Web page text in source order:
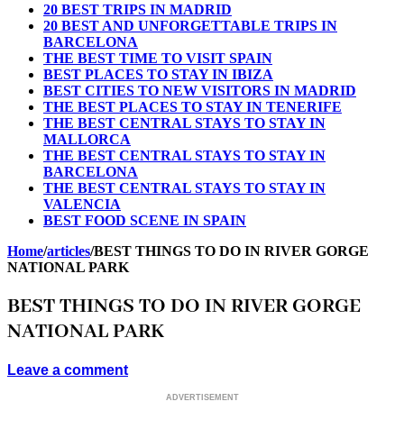
20 BEST TRIPS IN MADRID
20 BEST AND UNFORGETTABLE TRIPS IN
BARCELONA
THE BEST TIME TO VISIT SPAIN
BEST PLACES TO STAY IN IBIZA
BEST CITIES TO NEW VISITORS IN MADRID
THE BEST PLACES TO STAY IN TENERIFE
THE BEST CENTRAL STAYS TO STAY IN
MALLORCA
THE BEST CENTRAL STAYS TO STAY IN
BARCELONA
THE BEST CENTRAL STAYS TO STAY IN
VALENCIA
BEST FOOD SCENE IN SPAIN
Home/articles/BEST THINGS TO DO IN RIVER GORGE
NATIONAL PARK
BEST THINGS TO DO IN RIVER GORGE
NATIONAL PARK
Leave a comment
ADVERTISEMENT